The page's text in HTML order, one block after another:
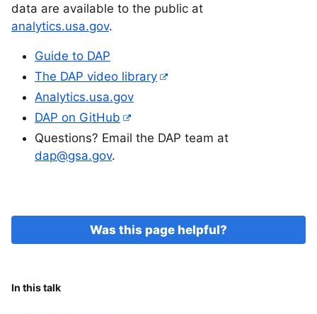
data are available to the public at
analytics.usa.gov.
Guide to DAP
The DAP video library
Analytics.usa.gov
DAP on GitHub
Questions? Email the DAP team at
dap@gsa.gov.
Was this page helpful?
In this talk